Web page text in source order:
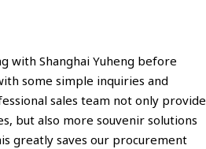
with Shanghai Yuheng before
some simple inquiries and
sales team not only
but also more souvenir solutions
greatly saves our procurement